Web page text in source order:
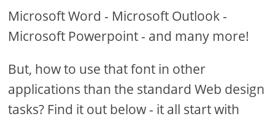
Microsoft Word - Microsoft Outlook -
Microsoft Powerpoint - and many more!
But, how to use that font in other
applications than the standard Web design
tasks? Find it out below - it all start with